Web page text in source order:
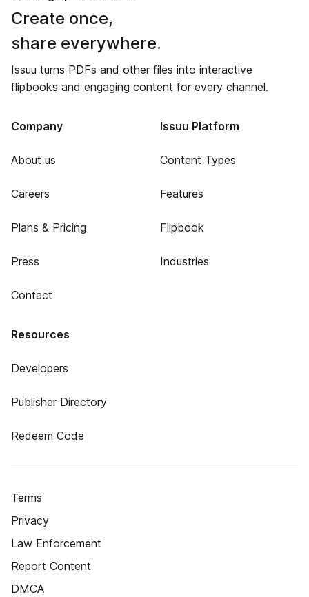
Create once,
share everywhere.
Issuu turns PDFs and other files into interactive
flipbooks and engaging content for every channel.
Company
About us
Careers
Plans & Pricing
Press
Contact
Issuu Platform
Content Types
Features
Flipbook
Industries
Resources
Developers
Publisher Directory
Redeem Code
Terms
Privacy
Law Enforcement
Report Content
DMCA